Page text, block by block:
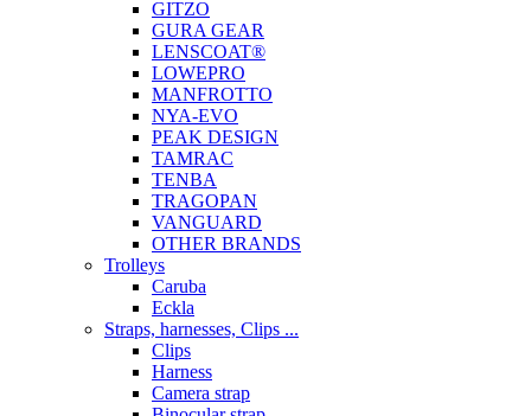
GITZO
GURA GEAR
LENSCOAT®
LOWEPRO
MANFROTTO
NYA-EVO
PEAK DESIGN
TAMRAC
TENBA
TRAGOPAN
VANGUARD
OTHER BRANDS
Trolleys
Caruba
Eckla
Straps, harnesses, Clips ...
Clips
Harness
Camera strap